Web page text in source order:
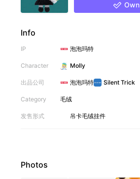
Own
Info
IP 泡泡玛特
Character Molly
出品公司 泡泡玛特 Silent Trick
Category 毛绒
发售形式 吊卡毛绒挂件
Photos